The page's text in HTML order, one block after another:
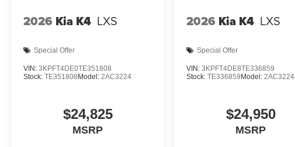
2026 Kia K4 LXS
Special Offer
VIN: 3KPFT4DE0TE351808
Stock: TE351808Model: 2AC3224
$24,825
MSRP
2026 Kia K4 LXS
Special Offer
VIN:3KPFT4DE8TE336859
Stock:TE336859Model: 2AC3224
$24,950
MSRP